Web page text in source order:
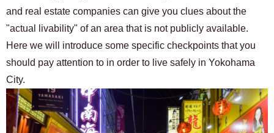
and real estate companies can give you clues about the
"actual livability" of an area that is not publicly available.
Here we will introduce some specific checkpoints that you
should pay attention to in order to live safely in Yokohama
City.